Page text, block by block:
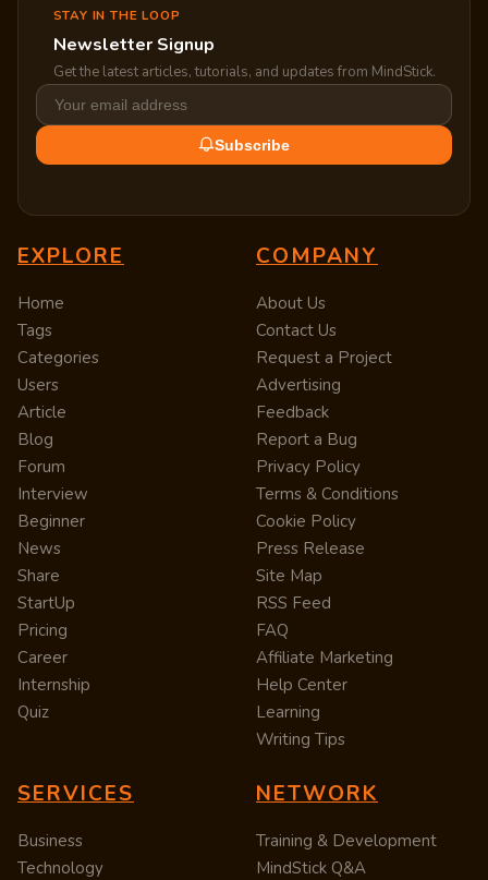
STAY IN THE LOOP
Newsletter Signup
Get the latest articles, tutorials, and updates from MindStick.
Subscribe
EXPLORE
Home
Tags
Categories
Users
Article
Blog
Forum
Interview
Beginner
News
Share
StartUp
Pricing
Career
Internship
Quiz
COMPANY
About Us
Contact Us
Request a Project
Advertising
Feedback
Report a Bug
Privacy Policy
Terms & Conditions
Cookie Policy
Press Release
Site Map
RSS Feed
FAQ
Affiliate Marketing
Help Center
Learning
Writing Tips
SERVICES
Business
Technology
NETWORK
Training & Development
MindStick Q&A